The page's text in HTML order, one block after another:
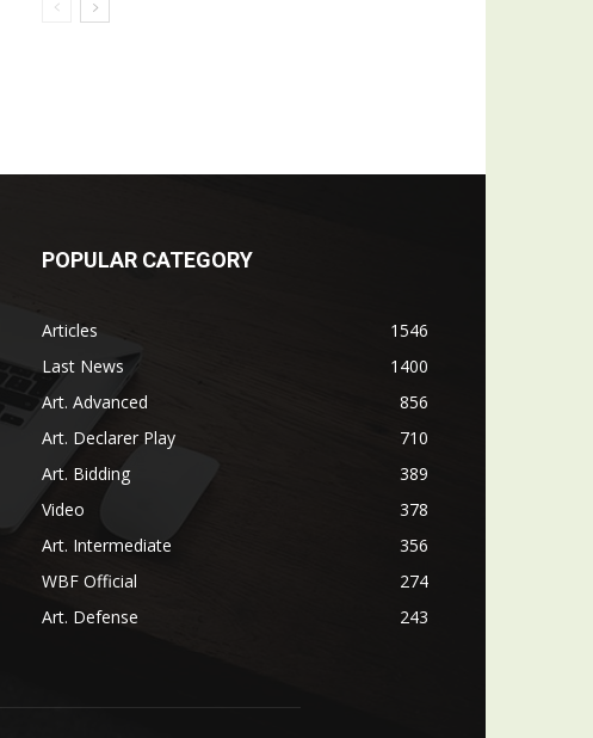
POPULAR CATEGORY
Articles
1546
Last News
1400
Art. Advanced
856
Art. Declarer Play
710
Art. Bidding
389
Video
378
Art. Intermediate
356
WBF Official
274
Art. Defense
243